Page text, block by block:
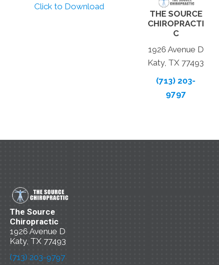
Click to Download
THE SOURCE
CHIROPRACTI
C
1926 Avenue D
Katy, TX 77493
(713) 203-
9797
The Source
Chiropractic
1926 Avenue D
Katy, TX 77493
(713) 203-9797